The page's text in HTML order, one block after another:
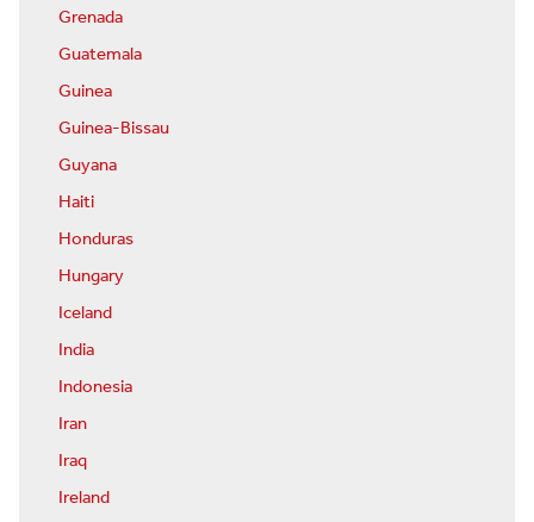
Grenada
Guatemala
Guinea
Guinea-Bissau
Guyana
Haiti
Honduras
Hungary
Iceland
India
Indonesia
Iran
Iraq
Ireland